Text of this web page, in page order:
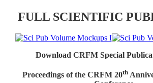
FULL SCIENTIFIC
Download CRFM Special
Proceedings of the CRFM 20th